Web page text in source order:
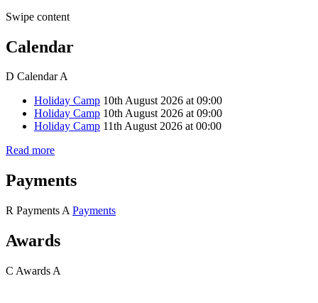
Swipe content
Calendar
D CalendarA
Holiday Camp 10th August 2026 at 09:00
Holiday Camp 10th August 2026 at 09:00
Holiday Camp 11th August 2026 at 00:00
Read more
Payments
R Payments A Payments
Awards
C Awards A